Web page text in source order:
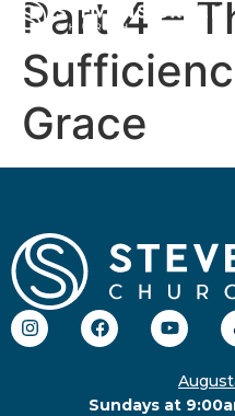
Part 4 –
Grace
Sundays at